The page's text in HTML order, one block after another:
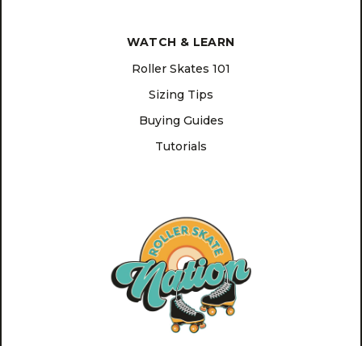
WATCH & LEARN
Roller Skates 101
Sizing Tips
Buying Guides
Tutorials